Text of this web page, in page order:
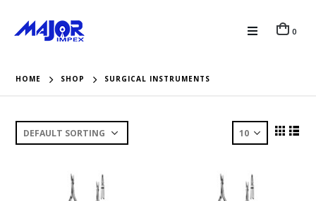
0
HOME SHOP SURGICAL INSTRUMENTS